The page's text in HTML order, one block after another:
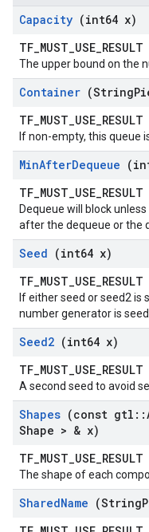
Capacity (int64 x)
TF_MUST_USE_RESULT
The upper bound on the
Container (String
TF_MUST_USE_RESULT
If non-empty, this queue
MinAfterDequeue
TF_MUST_USE_RESULT
Dequeue will block
after the dequeue or the
Seed (int64 x)
TF_MUST_USE_RESULT
If either seed or seed2 is
number generator is
Seed2 (int64 x)
TF_MUST_USE_RESULT
A second seed to avoid
Shapes (const gtl ::
Shape > & x)
TF_MUST_USE_RESULT
The shape of each
SharedName (String